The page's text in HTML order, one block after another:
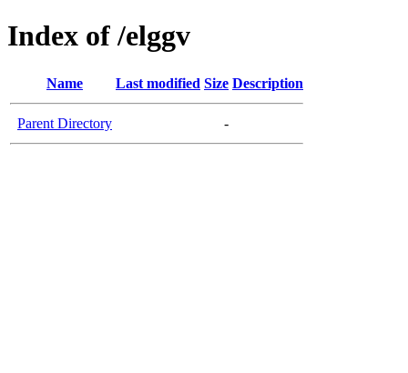
Index of /elggv
Name Last modified Size Description
Parent Directory -